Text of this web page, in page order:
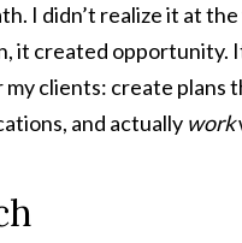
I didn’t realize it at
it created opportunity.
clients: create plans
and actually work